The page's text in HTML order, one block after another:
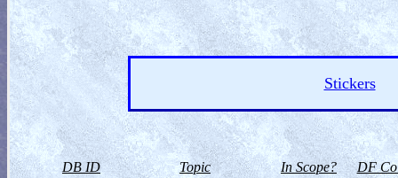
Stickers
DB ID Topic In Scope? DF